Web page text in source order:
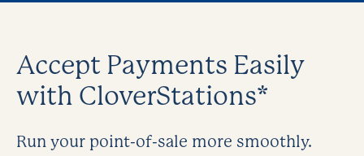
Accept Payments Easily
with CloverStations*
Run your point-of-sale more smoothly.